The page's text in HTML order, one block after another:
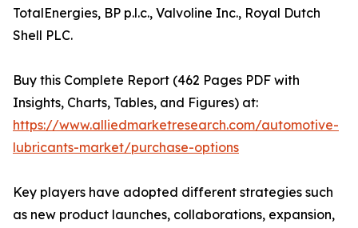
TotalEnergies, BP p.l.c., Valvoline Inc., Royal Dutch
Shell PLC.
Buy this Complete Report (462 Pages PDF with
Insights, Charts, Tables, and Figures) at:
https://www.alliedmarketresearch.com/automotive-
lubricants-market/purchase-options
Key players have adopted different strategies such
as new product launches, collaborations, expansion,